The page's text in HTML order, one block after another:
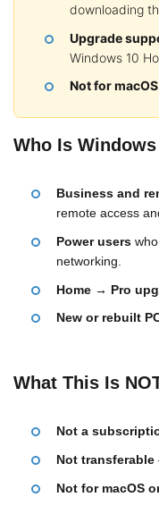
downloading
Upgrade
Windows 10
Not for
Who Is
Business and
remote access
Power users
networking.
Home → Pro
New or rebuilt
What This Is
Not a
Not transferable
Not for macOS